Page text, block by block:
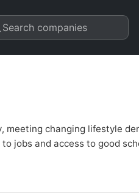
Search companies
Chart
changing lifestyle
jobs and access to good